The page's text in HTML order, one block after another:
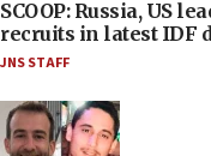
SCOOP: Russia, US
recruits in latest IDF
JNS STAFF